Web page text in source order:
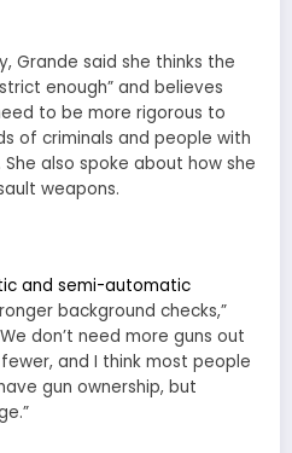
Grande said she thinks the
enough” and believes
to be more rigorous to
of criminals and people with
also spoke about how she
weapons.
and semi-automatic
background checks,”
don’t need more guns out
and I think most people
gun ownership, but